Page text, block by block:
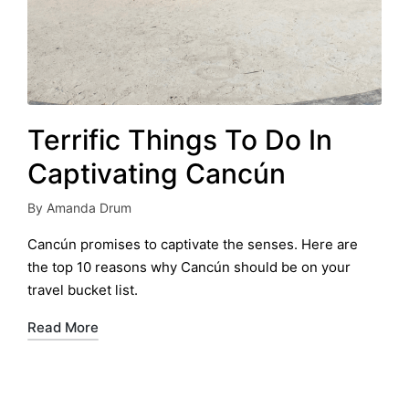
Terrific Things To Do In
Captivating Cancún
Posted
by
By Amanda Drum
Cancún promises to captivate the senses. Here are
the top 10 reasons why Cancún should be on your
travel bucket list.
Read More